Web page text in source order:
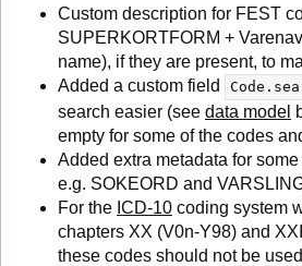
Custom description for FEST
SUPERKORTFORM +
name), if they are present, to
Added a custom field
search easier (see data model
empty for some of the codes
Added extra metadata for
e.g. SOKEORD and
For the ICD-10 coding system
chapters XX (V0n-Y98) and
these codes should not be